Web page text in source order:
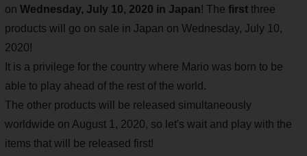
on Wednesday, July 10, 2020 in Japan! The first three
products will go on sale in Japan on Wednesday, July 10,
2020!
It is a privilege for the country where Mario was born to be
able to play ahead of the rest of the world.
The other products will be released simultaneously
worldwide on August 1, 2020, so let's wait and play with the
items that will be released first!